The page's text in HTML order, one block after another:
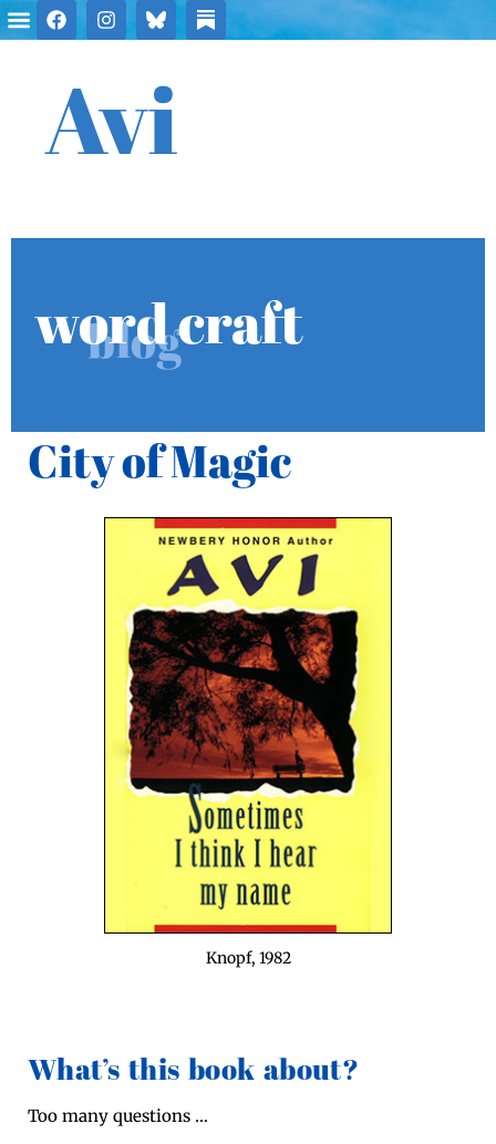
Avi
word craft
blog
City of Magic
Knopf, 1982
What’s this book about?
Too many questions …